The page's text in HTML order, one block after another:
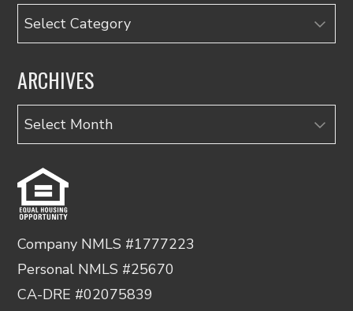
Categories
ARCHIVES
Archives
Company NMLS #1777223
Personal NMLS #25670
CA-DRE #02075839